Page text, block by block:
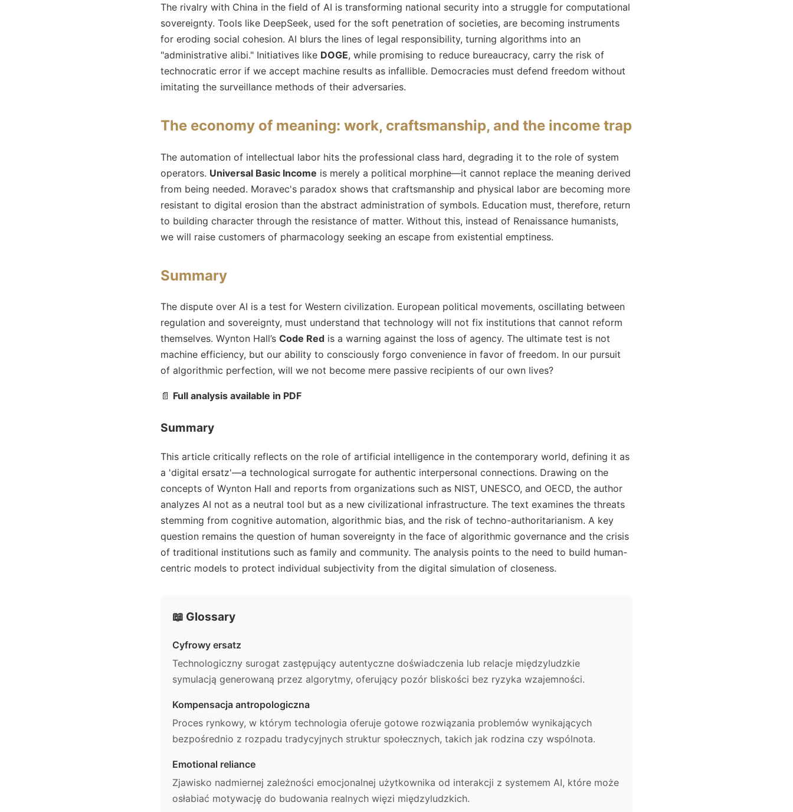
The rivalry with China in the field of AI is transforming national security into a struggle for computational
sovereignty. Tools like DeepSeek, used for the soft penetration of societies, are becoming instruments
for eroding social cohesion. AI blurs the lines of legal responsibility, turning algorithms into an
"administrative alibi." Initiatives like DOGE, while promising to reduce bureaucracy, carry the risk of
technocratic error if we accept machine results as infallible. Democracies must defend freedom without
imitating the surveillance methods of their adversaries.
The economy of meaning: work, craftsmanship, and the income trap
The automation of intellectual labor hits the professional class hard, degrading it to the role of system
operators. Universal Basic Income is merely a political morphine—it cannot replace the meaning derived
from being needed. Moravec's paradox shows that craftsmanship and physical labor are becoming more
resistant to digital erosion than the abstract administration of symbols. Education must, therefore, return
to building character through the resistance of matter. Without this, instead of Renaissance humanists,
we will raise customers of pharmacology seeking an escape from existential emptiness.
Summary
The dispute over AI is a test for Western civilization. European political movements, oscillating between
regulation and sovereignty, must understand that technology will not fix institutions that cannot reform
themselves. Wynton Hall’s Code Red is a warning against the loss of agency. The ultimate test is not
machine efficiency, but our ability to consciously forgo convenience in favor of freedom. In our pursuit
of algorithmic perfection, will we not become mere passive recipients of our own lives?
📄 Full analysis available in PDF
Summary
This article critically reflects on the role of artificial intelligence in the contemporary world, defining it as
a 'digital ersatz'—a technological surrogate for authentic interpersonal connections. Drawing on the
concepts of Wynton Hall and reports from organizations such as NIST, UNESCO, and OECD, the author
analyzes AI not as a neutral tool but as a new civilizational infrastructure. The text examines the threats
stemming from cognitive automation, algorithmic bias, and the risk of techno-authoritarianism. A key
question remains the question of human sovereignty in the face of algorithmic governance and the crisis
of traditional institutions such as family and community. The analysis points to the need to build human-
centric models to protect individual subjectivity from the digital simulation of closeness.
📖 Glossary
Cyfrowy ersatz
Technologiczny surogat zastępujący autentyczne doświadczenia lub relacje międzyludzkie
symulacją generowaną przez algorytmy, oferujący pozór bliskości bez ryzyka wzajemności.
Kompensacja antropologiczna
Proces rynkowy, w którym technologia oferuje gotowe rozwiązania problemów wynikających
bezpośrednio z rozpadu tradycyjnych struktur społecznych, takich jak rodzina czy wspólnota.
Emotional reliance
Zjawisko nadmiernej zależności emocjonalnej użytkownika od interakcji z systemem AI, które może
osłabiać motywację do budowania realnych więzi międzyludzkich.